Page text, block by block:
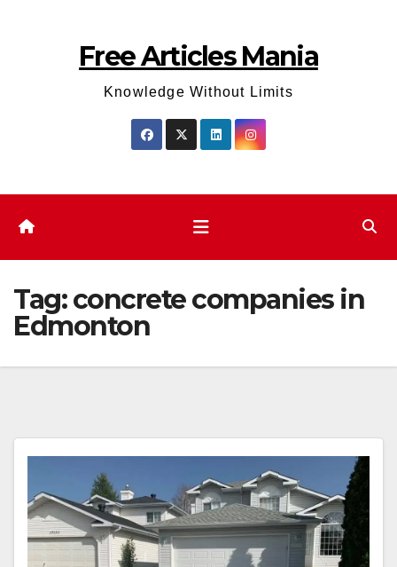
Free Articles Mania
Knowledge Without Limits
Tag:concrete companies in
Edmonton